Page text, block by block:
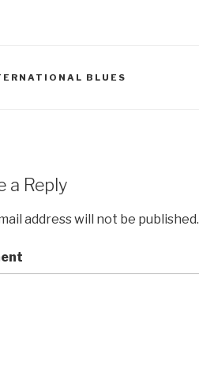
BLUES
a Reply
address will not be published.